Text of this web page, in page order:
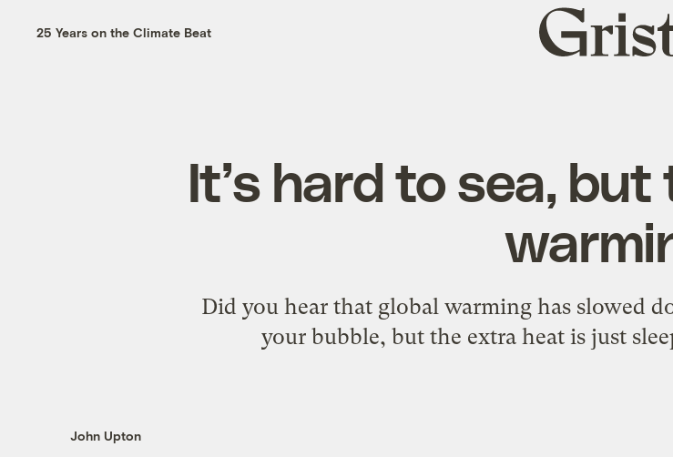
25 Years on the Climate Beat
Grist
home
It’s hard to sea,
Did you hear that global warming has slowed
your bubble, but the extra heat is just
John Upton